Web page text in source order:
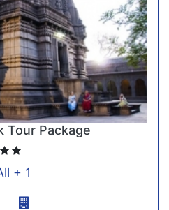
Tour Package
+ 1